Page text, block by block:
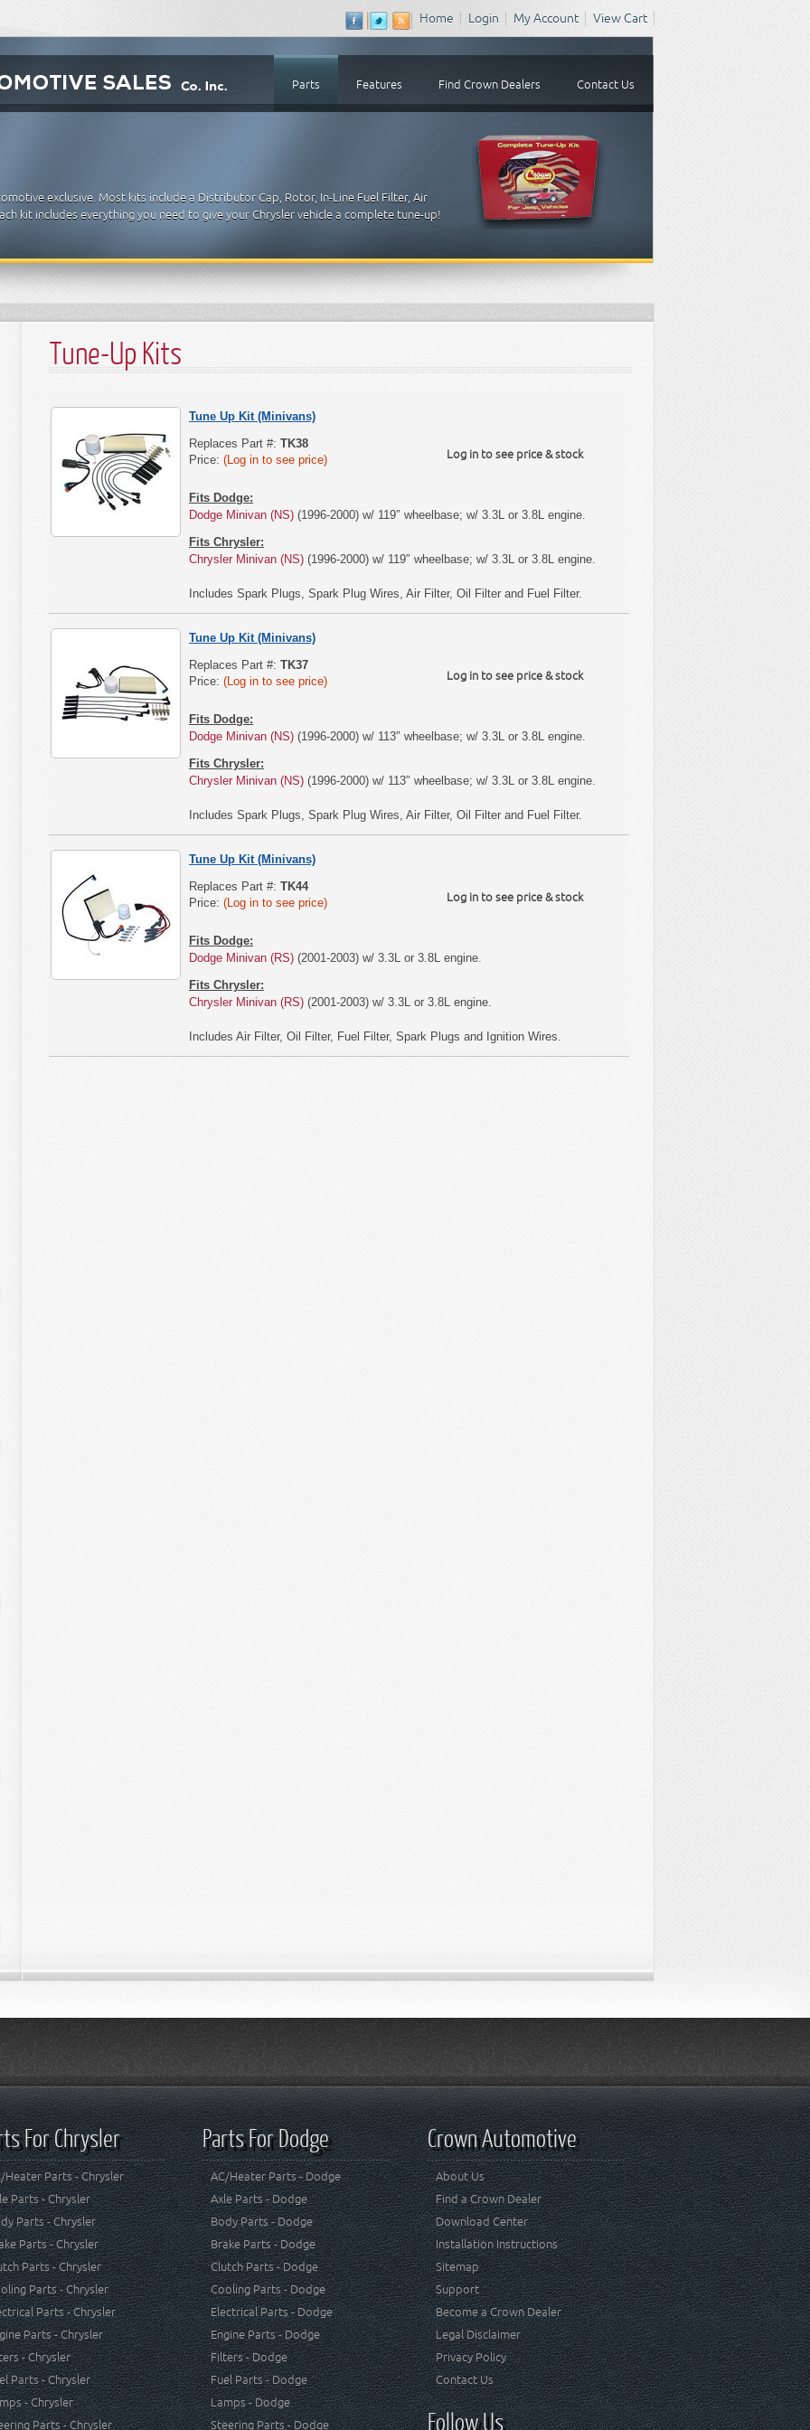
Home Login My Account View Cart
Parts Features Find Crown Dealers Contact Us
exclusive. Most kits include a Distributor Cap, Rotor, In-Line Fuel Filter, Air
kit includes everything you need to give your Chrysler vehicle a complete tune-up!
Tune-Up Kits
Tune Up Kit (Minivans)
Log in to see price & stock
Replaces Part #: TK38
Price: (Log in to see price)
Fits Dodge:
Dodge Minivan (NS) (1996-2000) w/ 119″ wheelbase; w/ 3.3L or 3.8L engine.
Fits Chrysler:
Chrysler Minivan (NS) (1996-2000) w/ 119″ wheelbase; w/ 3.3L or 3.8L engine.
Includes Spark Plugs, Spark Plug Wires, Air Filter, Oil Filter and Fuel Filter.
Tune Up Kit (Minivans)
Log in to see price & stock
Replaces Part #: TK37
Price: (Log in to see price)
Fits Dodge:
Dodge Minivan (NS) (1996-2000) w/ 113″ wheelbase; w/ 3.3L or 3.8L engine.
Fits Chrysler:
Chrysler Minivan (NS) (1996-2000) w/ 113″ wheelbase; w/ 3.3L or 3.8L engine.
Includes Spark Plugs, Spark Plug Wires, Air Filter, Oil Filter and Fuel Filter.
Tune Up Kit (Minivans)
Log in to see price & stock
Replaces Part #: TK44
Price: (Log in to see price)
Fits Dodge:
Dodge Minivan (RS) (2001-2003) w/ 3.3L or 3.8L engine.
Fits Chrysler:
Chrysler Minivan (RS) (2001-2003) w/ 3.3L or 3.8L engine.
Includes Air Filter, Oil Filter, Fuel Filter, Spark Plugs and Ignition Wires.
For Chrysler
Heater Parts - Chrysler
Parts - Chrysler
Parts - Chrysler
Parts - Chrysler
Parts - Chrysler
Parts - Chrysler
Parts - Chrysler
Parts - Chrysler
- Chrysler
Parts - Chrysler
- Chrysler
Parts - Chrysler
Parts For Dodge
AC/Heater Parts - Dodge
Axle Parts - Dodge
Body Parts - Dodge
Brake Parts - Dodge
Clutch Parts - Dodge
Cooling Parts - Dodge
Electrical Parts - Dodge
Engine Parts - Dodge
Filters - Dodge
Fuel Parts - Dodge
Lamps - Dodge
Steering Parts - Dodge
Crown Automotive
About Us
Find a Crown Dealer
Download Center
Installation Instructions
Sitemap
Support
Become a Crown Dealer
Legal Disclaimer
Privacy Policy
Contact Us
Follow Us